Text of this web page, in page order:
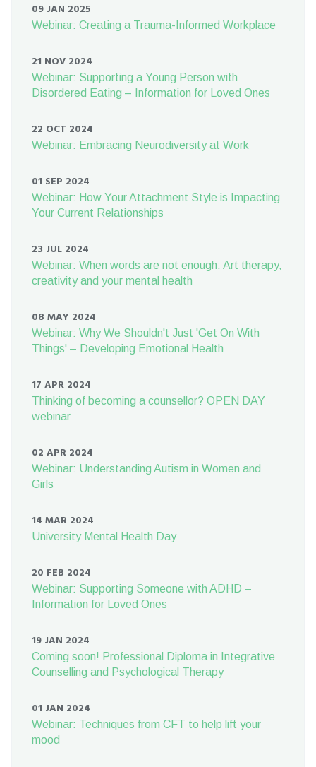
09 JAN 2025
Webinar: Creating a Trauma-Informed Workplace
21 NOV 2024
Webinar: Supporting a Young Person with
Disordered Eating – Information for Loved Ones
22 OCT 2024
Webinar: Embracing Neurodiversity at Work
01 SEP 2024
Webinar: How Your Attachment Style is Impacting
Your Current Relationships
23 JUL 2024
Webinar: When words are not enough: Art therapy,
creativity and your mental health
08 MAY 2024
Webinar: Why We Shouldn't Just 'Get On With
Things' – Developing Emotional Health
17 APR 2024
Thinking of becoming a counsellor? OPEN DAY
webinar
02 APR 2024
Webinar: Understanding Autism in Women and
Girls
14 MAR 2024
University Mental Health Day
20 FEB 2024
Webinar: Supporting Someone with ADHD –
Information for Loved Ones
19 JAN 2024
Coming soon! Professional Diploma in Integrative
Counselling and Psychological Therapy
01 JAN 2024
Webinar: Techniques from CFT to help lift your
mood